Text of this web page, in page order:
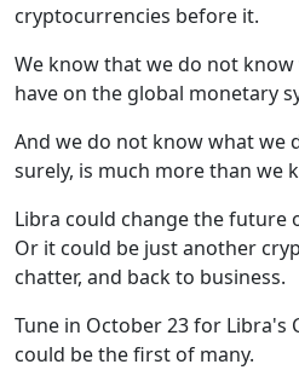
cryptocurrencies before it.
We know that we do not
have on the global monetary
And we do not know what we
surely, is much more than we
Libra could change the future
Or it could be just another
chatter, and back to business.
Tune in October 23 for Libra's
could be the first of many.